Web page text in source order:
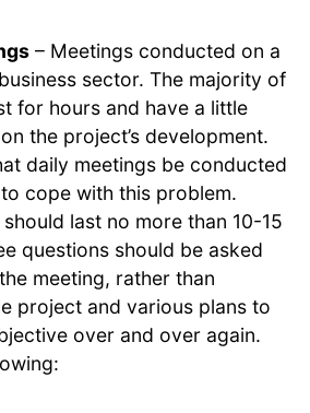
– Meetings conducted on a
sector. The majority of
for hours and have a little
the project’s development.
daily meetings be conducted
cope with this problem.
last no more than 10-15
questions should be asked
meeting, rather than
project and various plans to
over and over again.